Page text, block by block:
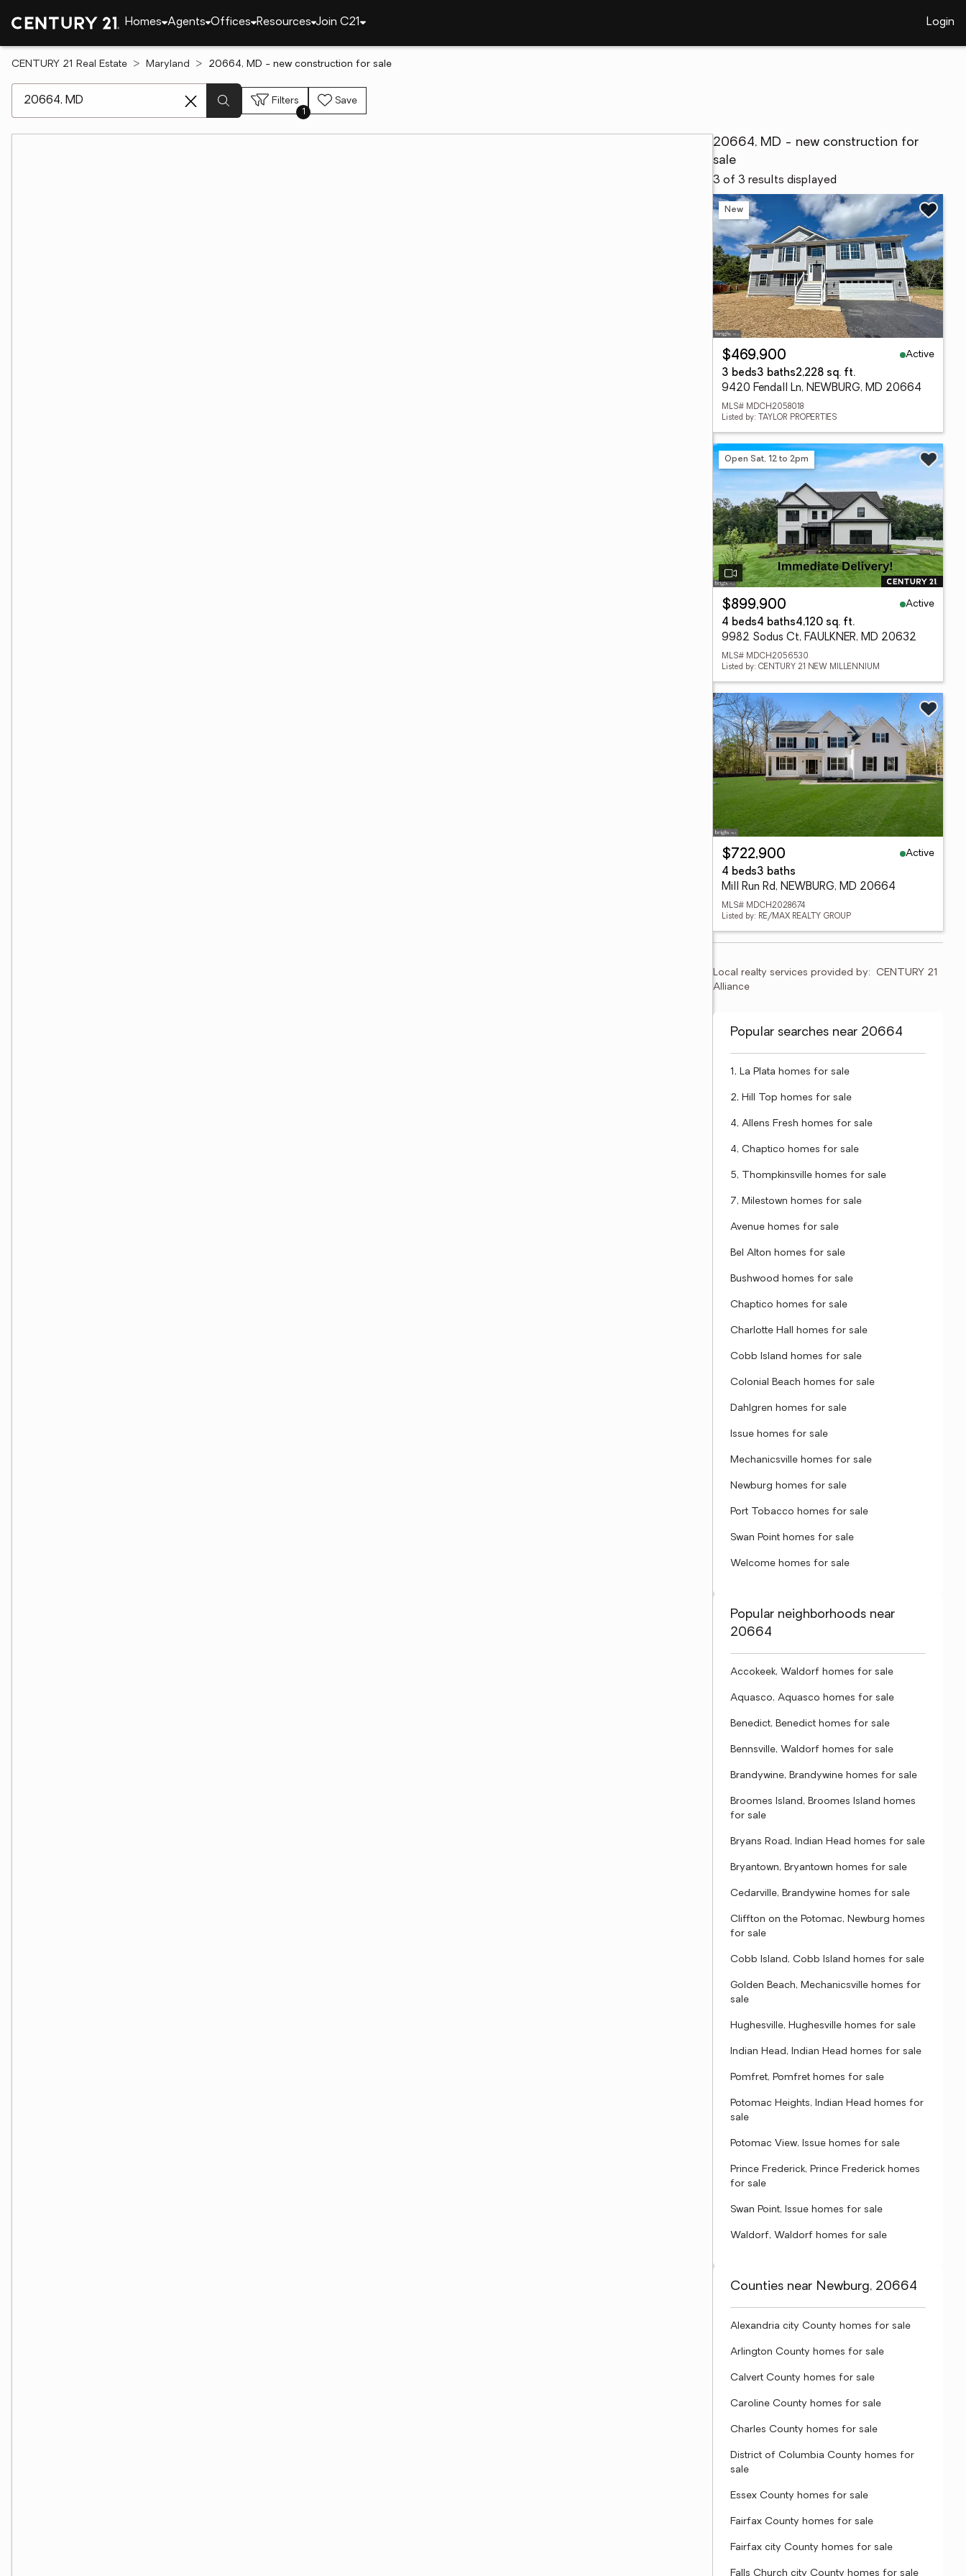
Homes Agents Offices Resources Join C21 Login
CENTURY 21 Real Estate Maryland 20664, MD - new construction for sale
Filters
1
Save
20664, MD - new construction for
sale
3 of 3 results displayed
New
$469,900
Active
3 beds3 baths2,228 sq. ft.
9420 Fendall Ln, NEWBURG, MD 20664
MLS# MDCH2058018
Listed by: TAYLOR PROPERTIES
Open Sat, 12 to 2pm
$899,900
Active
4 beds4 baths4,120 sq. ft.
9982 Sodus Ct, FAULKNER, MD 20632
MLS# MDCH2056530
Listed by: CENTURY 21 NEW MILLENNIUM
$722,900
Active
4 beds3 baths
Mill Run Rd, NEWBURG, MD 20664
MLS# MDCH2028674
Listed by: RE/MAX REALTY GROUP
Local realty services provided by: CENTURY 21
Alliance
Popular searches near 20664
1, La Plata homes for sale
2, Hill Top homes for sale
4, Allens Fresh homes for sale
4, Chaptico homes for sale
5, Thompkinsville homes for sale
7, Milestown homes for sale
Avenue homes for sale
Bel Alton homes for sale
Bushwood homes for sale
Chaptico homes for sale
Charlotte Hall homes for sale
Cobb Island homes for sale
Colonial Beach homes for sale
Dahlgren homes for sale
Issue homes for sale
Mechanicsville homes for sale
Newburg homes for sale
Port Tobacco homes for sale
Swan Point homes for sale
Welcome homes for sale
Popular neighborhoods near
20664
Accokeek, Waldorf homes for sale
Aquasco, Aquasco homes for sale
Benedict, Benedict homes for sale
Bennsville, Waldorf homes for sale
Brandywine, Brandywine homes for sale
Broomes Island, Broomes Island homes
for sale
Bryans Road, Indian Head homes for sale
Bryantown, Bryantown homes for sale
Cedarville, Brandywine homes for sale
Cliffton on the Potomac, Newburg homes
for sale
Cobb Island, Cobb Island homes for sale
Golden Beach, Mechanicsville homes for
sale
Hughesville, Hughesville homes for sale
Indian Head, Indian Head homes for sale
Pomfret, Pomfret homes for sale
Potomac Heights, Indian Head homes for
sale
Potomac View, Issue homes for sale
Prince Frederick, Prince Frederick homes
for sale
Swan Point, Issue homes for sale
Waldorf, Waldorf homes for sale
Counties near Newburg, 20664
Alexandria city County homes for sale
Arlington County homes for sale
Calvert County homes for sale
Caroline County homes for sale
Charles County homes for sale
District of Columbia County homes for
sale
Essex County homes for sale
Fairfax County homes for sale
Fairfax city County homes for sale
Falls Church city County homes for sale